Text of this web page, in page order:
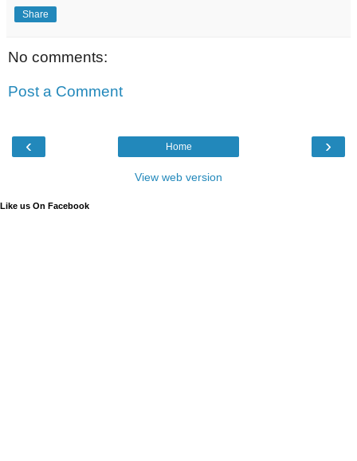
Share
No comments:
Post a Comment
‹ ›
Home
View web version
Like us On Facebook